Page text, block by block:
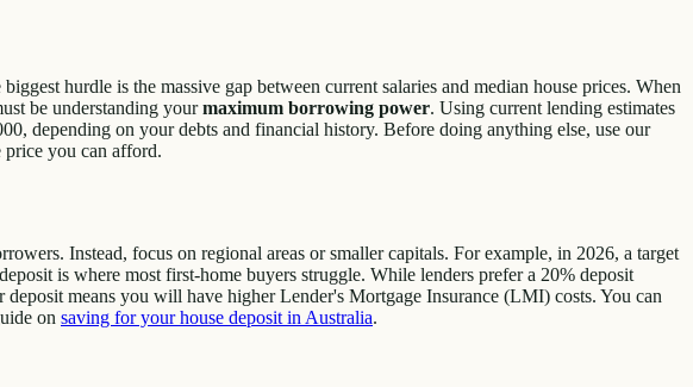
hurdle is the massive gap between current salaries and median house prices. When
be understanding yourmaximum borrowing power. Using current lending estimates
depending on your debts and financial history. Before doing anything else, use our
price you can afford.
Instead, focus on regional areas or smaller capitals. For example, in 2026, a target
is where most first-home buyers struggle. While lenders prefer a 20% deposit
means you will have higher Lender's Mortgage Insurance (LMI) costs. You can
on saving for your house deposit in Australia.